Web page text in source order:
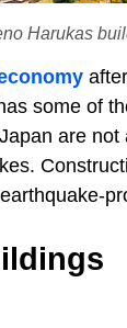
Harukas
some of
are